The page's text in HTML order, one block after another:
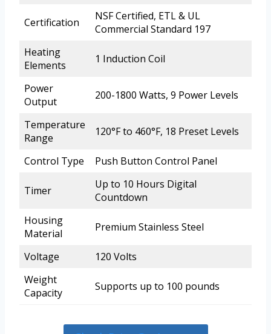
Certification
NSF Certified, ETL & UL
Commercial Standard 197
Heating
Elements
1 Induction Coil
Power
Output
200-1800 Watts, 9 Power Levels
Temperature
Range
120°F to 460°F, 18 Preset Levels
Control Type Push Button Control Panel
Timer
Up to 10 Hours Digital
Countdown
Housing
Material
Premium Stainless Steel
Voltage
120 Volts
Weight
Capacity
Supports up to 100 pounds